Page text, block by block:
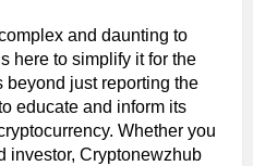
and daunting to
here to simplify it for the
beyond just reporting the
educate and inform its
Whether you
investor, Cryptonewzhub